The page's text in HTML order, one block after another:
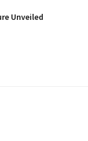
Unveiled